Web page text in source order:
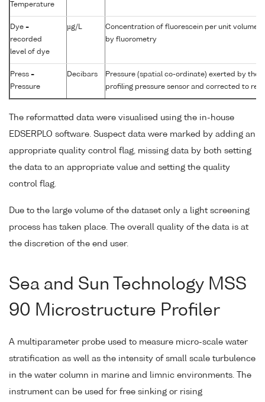
Temperature
Dye =
recorded
level of dye
µg/L
Concentration of fluorescein per unit volume
by fluorometry
Press =
Pressure
Decibars
Pressure (spatial co-ordinate) exerted by the
profiling pressure sensor and corrected to
The reformatted data were visualised using the in-house
EDSERPLO software. Suspect data were marked by adding an
appropriate quality control flag, missing data by both setting
the data to an appropriate value and setting the quality
control flag.
Due to the large volume of the dataset only a light screening
process has taken place. The overall quality of the data is at
the discretion of the end user.
Sea and Sun Technology MSS
90 Microstructure Profiler
A multiparameter probe used to measure micro-scale water
stratification as well as the intensity of small scale turbulence
in the water column in marine and limnic environments. The
instrument can be used for free sinking or rising